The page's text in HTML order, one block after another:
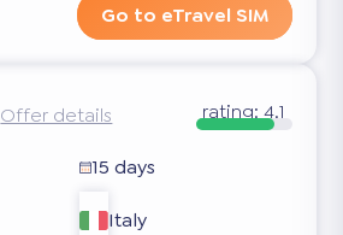
Go to eTravel SIM
Offer details rating: 4.1
15 days
Italy